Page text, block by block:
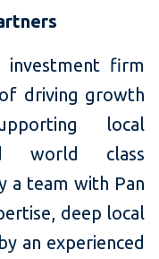
investment firm
driving growth
local
world class
a team with Pan
deep local
an experienced